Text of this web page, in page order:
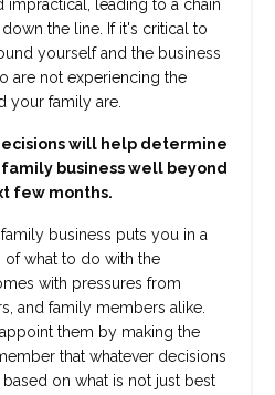
leading to a chain
the line. If it's critical to
yourself and the business
are not experiencing the
your family are.
will help determine
business well beyond
few months.
business puts you in a
what to do with the
with pressures from
and family members alike.
them by making the
that whatever decisions
on what is not just best